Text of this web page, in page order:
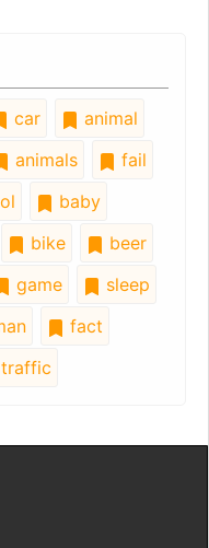
car
animal
animals
fail
baby
bike
beer
game
sleep
fact
traffic